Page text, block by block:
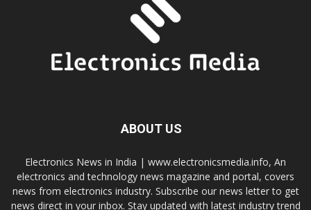
ABOUT US
Electronics News in India | www.electronicsmedia.info, An
electronics and technology news magazine and portal, covers
news from electronics industry. Subscribe our news letter to get
news direct in your inbox. Stay updated with latest industry trend